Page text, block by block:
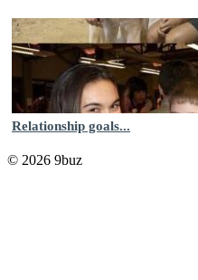
Relationship goals...
© 2026 9buz